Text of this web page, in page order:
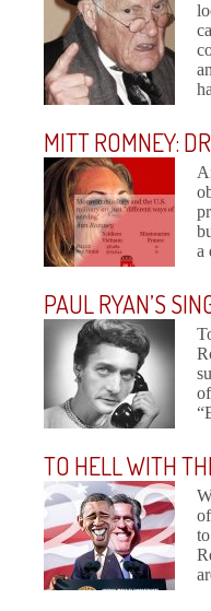
MITT ROMNEY:
a
PAUL RYAN’S
TO HELL WITH